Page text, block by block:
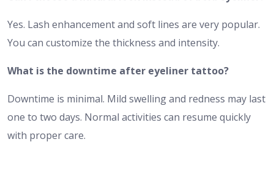
Yes. Lash enhancement and soft lines are very popular.
You can customize the thickness and intensity.
What is the downtime after eyeliner tattoo?
Downtime is minimal. Mild swelling and redness may last
one to two days. Normal activities can resume quickly
with proper care.